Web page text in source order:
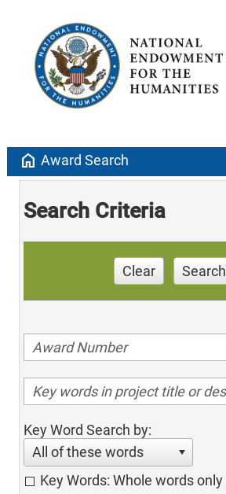
home Award Search
Search Criteria
Clear Search
Key Word Search by:
All of these words
Key Words: Whole words only